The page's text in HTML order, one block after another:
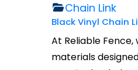
Chain Link
Black Vinyl Chain
At Reliable
materials